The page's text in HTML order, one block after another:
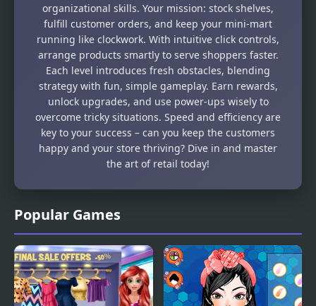
Popular Games
organizational skills. Your mission: stock shelves,
fulfill customer orders, and keep your mini-mart
running like clockwork. With intuitive click controls,
arrange products smartly to serve shoppers faster.
Each level introduces fresh obstacles, blending
strategy with fun, simple gameplay. Earn rewards,
unlock upgrades, and use power-ups wisely to
overcome tricky situations. Speed and efficiency are
key to your success – can you keep the customers
happy and your store thriving? Dive in and master
the art of retail today!